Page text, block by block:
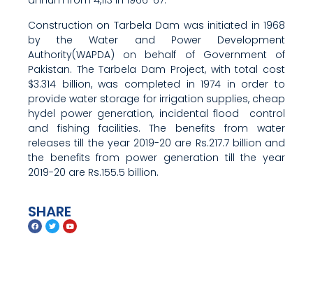
Construction on Tarbela Dam was initiated in 1968
by the Water and Power Development
Authority(WAPDA) on behalf of Government of
Pakistan. The Tarbela Dam Project, with total cost
$3.314 billion, was completed in 1974 in order to
provide water storage for irrigation supplies, cheap
hydel power generation, incidental flood control
and fishing facilities. The benefits from water
releases till the year 2019-20 are Rs.217.7 billion and
the benefits from power generation till the year
2019-20 are Rs.155.5 billion.
SHARE